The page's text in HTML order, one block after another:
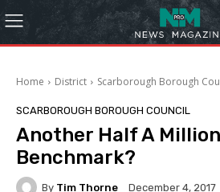
Home District Scarborough Borough
SCARBOROUGH BOROUGH COUNCIL
Another Half A
Benchmark?
By Tim Thorne December 4, 2017